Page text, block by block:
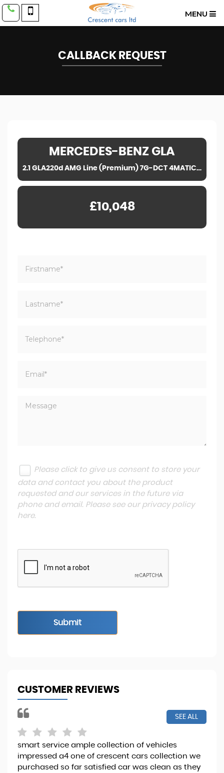
MENU
CALLBACK REQUEST
MERCEDES-BENZ GLA
2.1 GLA220d AMG Line (Premium) 7G-DCT 4MATIC Euro 6 (s/s) 5dr (2016)
£10,048
Please click to give us consent to store your
data and contact you about the product
requested and our services in the future via
phone and email. Please see our privacy policy
here.
Submit
CUSTOMER REVIEWS
SEE ALL
smart service ample collection of vehicles
impressed a4 one of crescent cars collection we
purchased so far satisfied car was clean as they